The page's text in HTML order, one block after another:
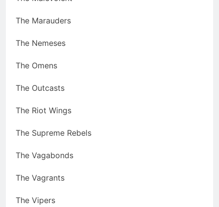
The Marauders
The Nemeses
The Omens
The Outcasts
The Riot Wings
The Supreme Rebels
The Vagabonds
The Vagrants
The Vipers